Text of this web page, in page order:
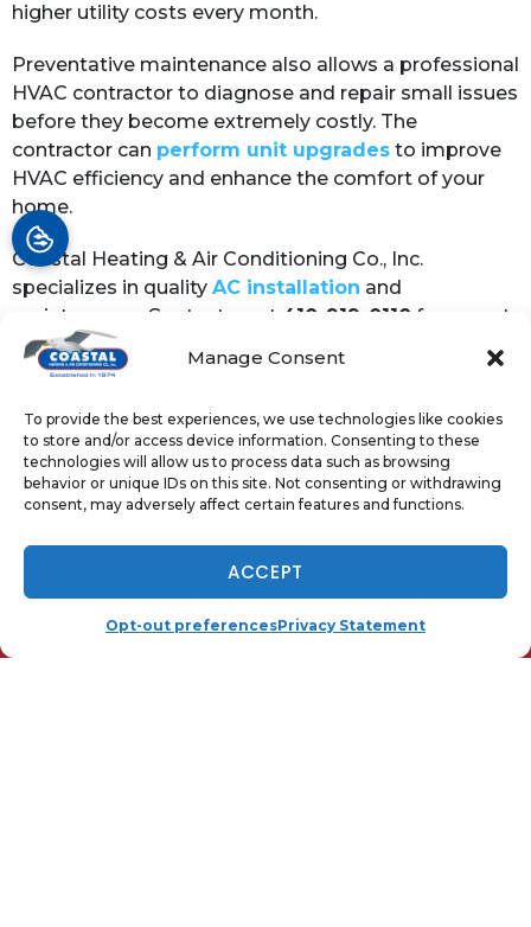
Manage Consent
To provide the best experiences, we use technologies like cookies
to store and/or access device information. Consenting to these
technologies will allow us to process data such as browsing
behavior or unique IDs on this site. Not consenting or withdrawing
consent, may adversely affect certain features and functions.
ACCEPT
Opt-out preferencesPrivacy Statement
higher utility costs every month.
Preventative maintenance also allows a professional
HVAC contractor to diagnose and repair small issues
before they become extremely costly. The
contractor can perform unit upgrades to improve
HVAC efficiency and enhance the comfort of your
home.
Coastal Heating & Air Conditioning Co., Inc.
specializes in quality AC installation and
maintenance. Contact us at 410-919-0110 for expert
heating service.
Share:
NOW HIRING - TAP TO APPLY
(410) 919-0110 SCHEDULE